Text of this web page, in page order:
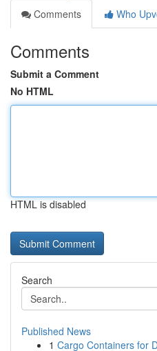
Comments
Who
Comments
Submit a Comment
No HTML
HTML is disabled
Search
Published News
1 Cargo Containers for